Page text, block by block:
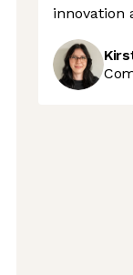
innovation